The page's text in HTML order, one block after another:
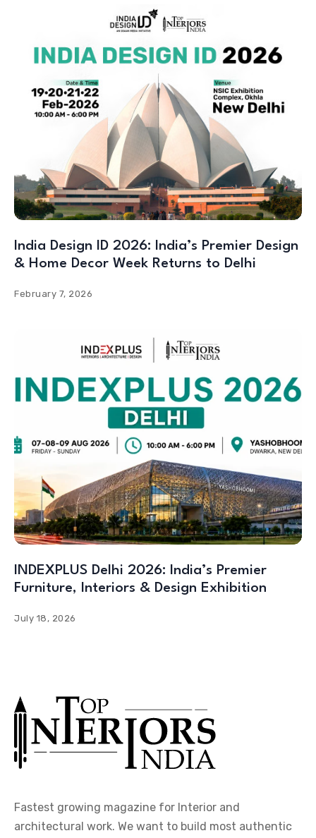
India Design ID 2026: India’s Premier Design
& Home Decor Week Returns to Delhi
February 7, 2026
INDEXPLUS Delhi 2026: India’s Premier
Furniture, Interiors & Design Exhibition
July 18, 2026
Fastest growing magazine for Interior and
architectural work. We want to build most authentic